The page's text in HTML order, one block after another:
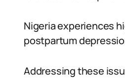
Nigeria experiences
postpartum
Addressing these